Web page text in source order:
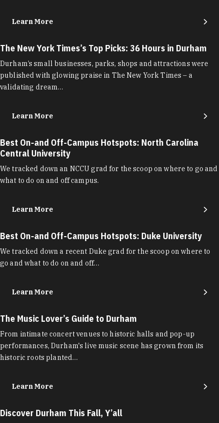
Learn More
The New York Times’s Top Picks: 36 Hours in Durham
Durham’s small businesses, parks, shops and attractions were
published with glowing praise in The New York Times – a
validating dream…
Learn More
Best On-and Off-Campus Hotspots: North Carolina
Central University
We tracked down an NCCU grad for the scoop on where to go and
what to do on and off campus.
Learn More
Best On-and Off-Campus Hotspots: Duke University
We tracked down a recent Duke grad for the scoop on where to
go and what to do on and off…
Learn More
The Music Lover’s Guide to Durham
From intimate concert venues to historic halls and pop-up
performances, Durham's live music scene has grown from its
historic roots planted…
Learn More
Discover Durham This Fall, Y’all